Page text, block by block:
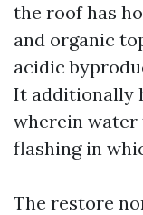
the roof has
and organic
acidic
It additionally
wherein water
flashing in
The restore